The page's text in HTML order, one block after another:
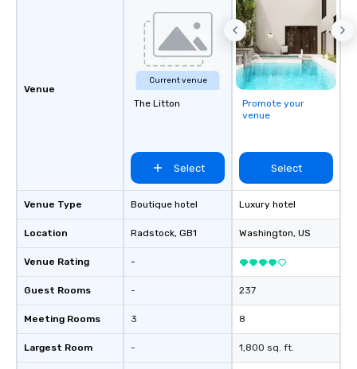
Venue
Venue Type
Location
Venue Rating
Guest Rooms
Meeting Rooms
Largest Room
Current venue
The Litton
Select
Boutique hotel
Radstock, GB1
-
-
3
-
Promote your
venue
Select
Luxury hotel
Washington, US
237
8
1,800 sq. ft.